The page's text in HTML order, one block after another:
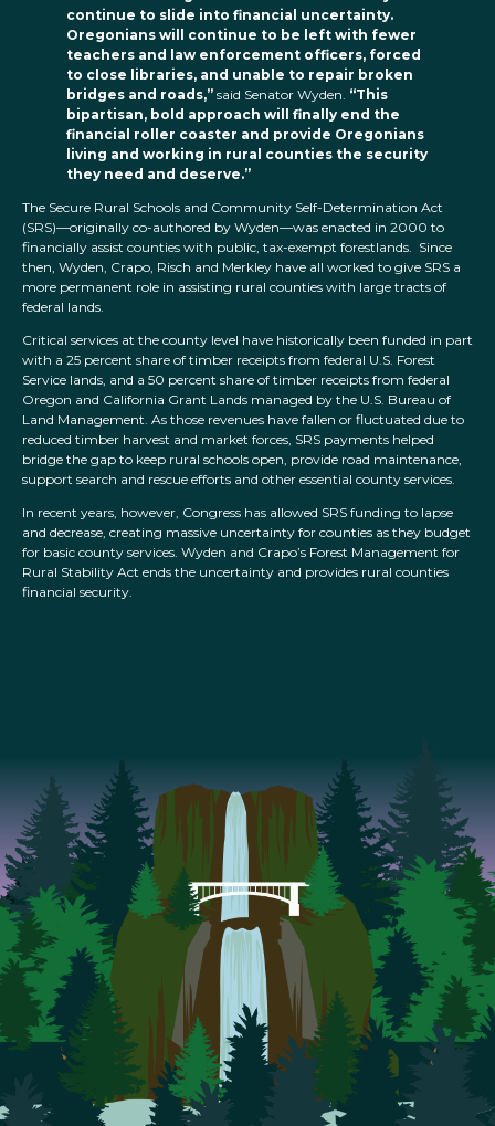
continue to slide into financial uncertainty.
Oregonians will continue to be left with fewer
teachers and law enforcement officers, forced
to close libraries, and unable to repair broken
bridges and roads,” said Senator Wyden. “This
bipartisan, bold approach will finally end the
financial roller coaster and provide Oregonians
living and working in rural counties the security
they need and deserve.”
The Secure Rural Schools and Community Self-Determination Act
(SRS)—originally co-authored by Wyden—was enacted in 2000 to
financially assist counties with public, tax-exempt forestlands. Since
then, Wyden, Crapo, Risch and Merkley have all worked to give SRS a
more permanent role in assisting rural counties with large tracts of
federal lands.
Critical services at the county level have historically been funded in part
with a 25 percent share of timber receipts from federal U.S. Forest
Service lands, and a 50 percent share of timber receipts from federal
Oregon and California Grant Lands managed by the U.S. Bureau of
Land Management. As those revenues have fallen or fluctuated due to
reduced timber harvest and market forces, SRS payments helped
bridge the gap to keep rural schools open, provide road maintenance,
support search and rescue efforts and other essential county services.
In recent years, however, Congress has allowed SRS funding to lapse
and decrease, creating massive uncertainty for counties as they budget
for basic county services. Wyden and Crapo’s Forest Management for
Rural Stability Act ends the uncertainty and provides rural counties
financial security.